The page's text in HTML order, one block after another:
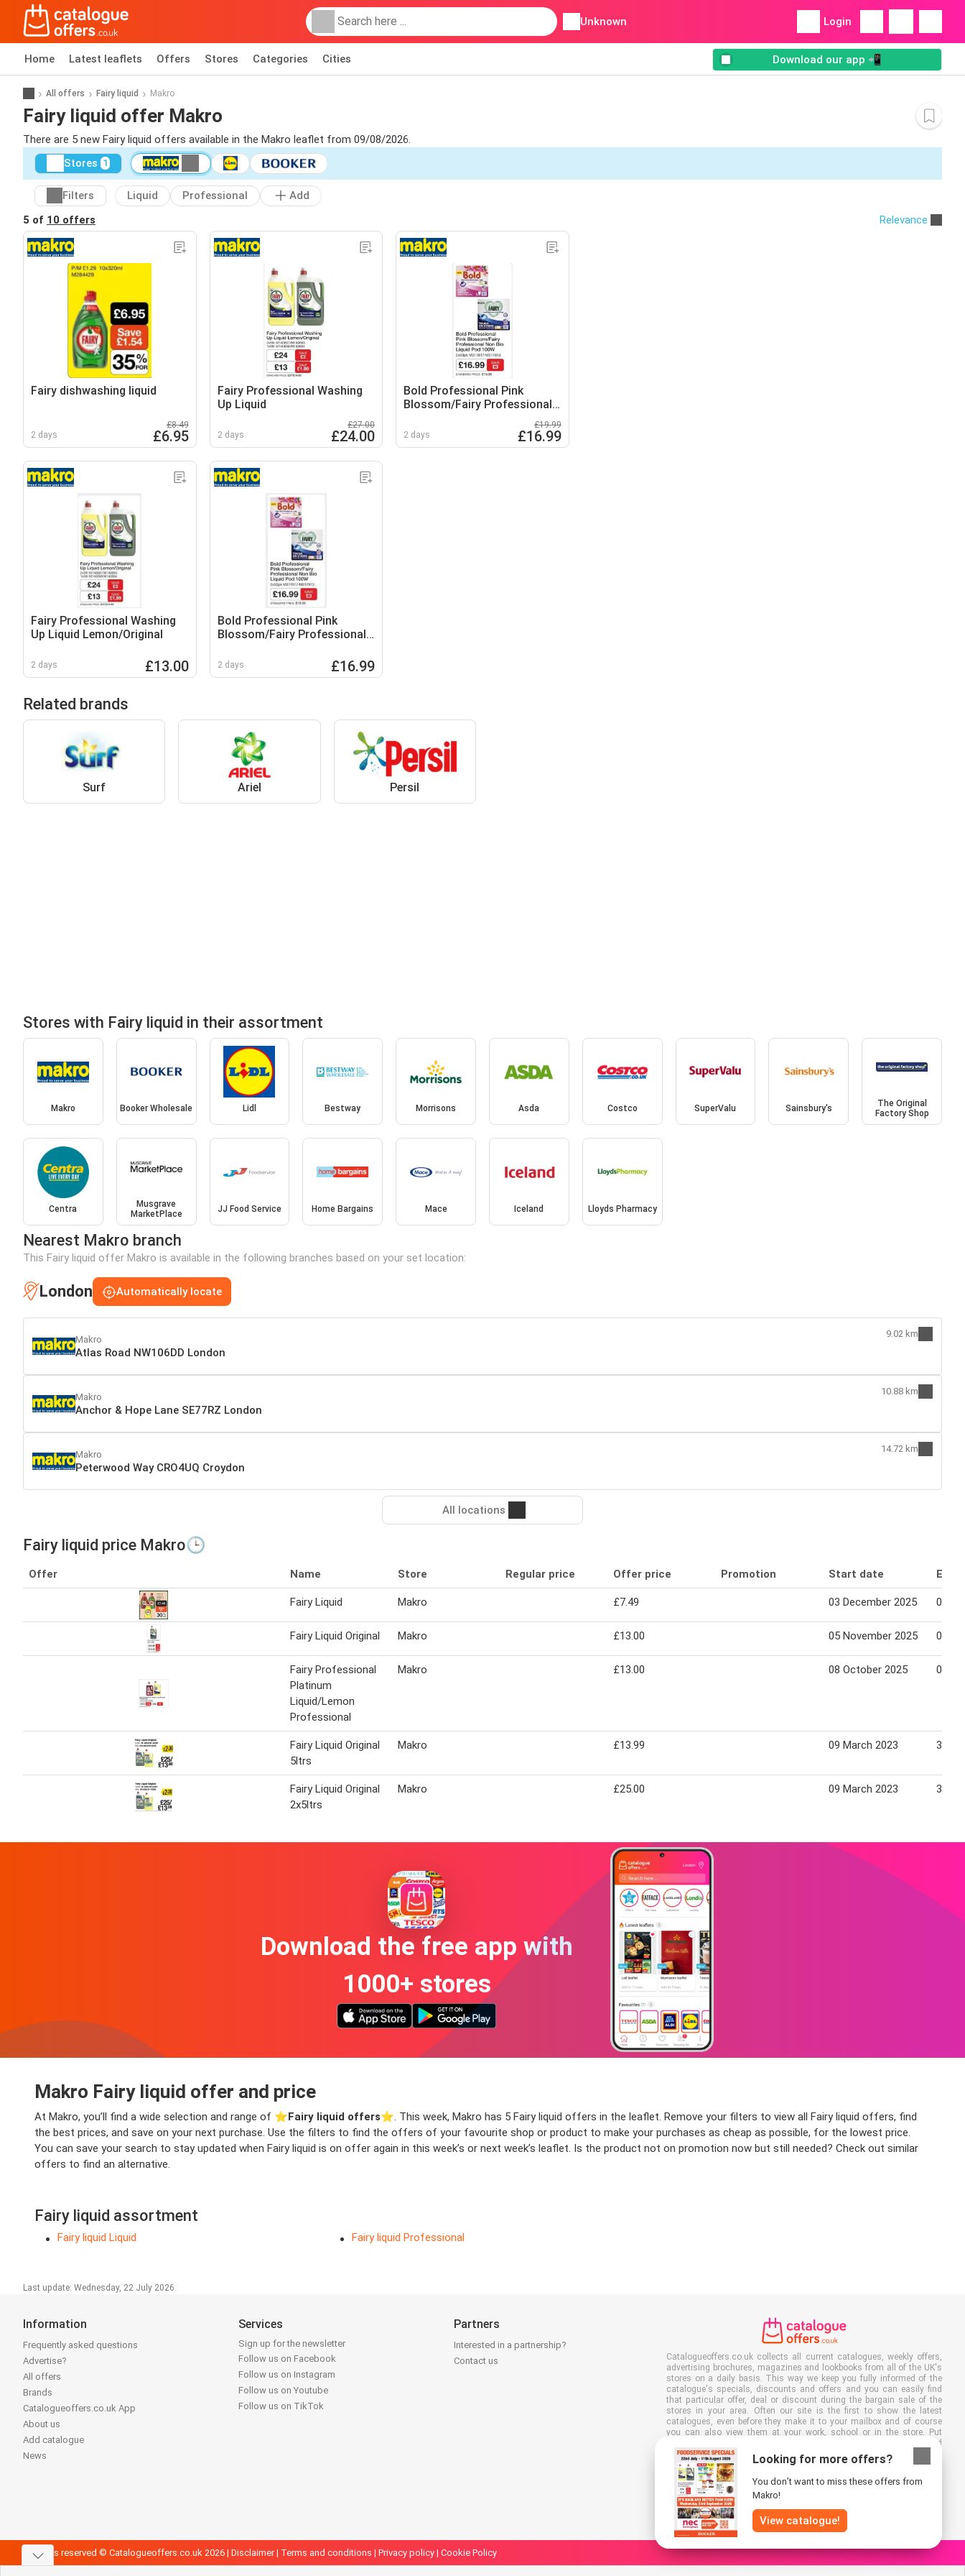
Unknown Login
Home Latest leaflets Offers Stores Categories Cities Download our app 📲
All offers Fairy liquid Makro
Fairy liquid offer Makro
There are 5 new Fairy liquid offers available in the Makro leaflet from 09/08/2026.
Stores 1
Filters Liquid Professional
Add
5 of 10 offers Relevance
Fairy dishwashing liquid
2 days
£8.49
£6.95
Fairy Professional Washing
Up Liquid
2 days
£27.00
£24.00
Bold Professional Pink
Blossom/Fairy Professional
2 days
£19.99
£16.99
Fairy Professional Washing
Up Liquid Lemon/Original
2 days £13.00
Bold Professional Pink
Blossom/Fairy Professional
2 days £16.99
Related brands
Surf Ariel Persil
Stores with Fairy liquid in their assortment
Makro Booker Wholesale Lidl Bestway Morrisons Asda Costco SuperValu Sainsbury's
The Original
Factory Shop
Centra
Musgrave
MarketPlace
JJ Food Service Home Bargains Mace Iceland Lloyds Pharmacy
Nearest Makro branch
This Fairy liquid offer Makro is available in the following branches based on your set location:
London Automatically locate
Makro
Atlas Road NW106DD London
9.02 km
Makro
Anchor & Hope Lane SE77RZ London
10.88 km
Makro
Peterwood Way CRO4UQ Croydon
14.72 km
All locations
Fairy liquid price Makro🕒
Offer Name Store Regular price Offer price Promotion Start date End
Fairy Liquid Makro £7.49 03 December 2025 03
Fairy Liquid Original Makro £13.00 05 November 2025 02
Fairy Professional
Platinum
Liquid/Lemon
Professional
Makro £13.00 08 October 2025 04
Fairy Liquid Original
5ltrs
Makro £13.99 09 March 2023 31
Fairy Liquid Original
2x5ltrs
Makro £25.00 09 March 2023 31
Download the free app with
1000+ stores
Makro Fairy liquid offer and price
At Makro, you’ll find a wide selection and range of ⭐️Fairy liquid offers⭐️. This week, Makro has 5 Fairy liquid offers in the leaflet. Remove your filters to view all Fairy liquid offers, find
the best prices, and save on your next purchase. Use the filters to find the offers of your favourite shop or product to make your purchases as cheap as possible, for the lowest price.
You can save your search to stay updated when Fairy liquid is on offer again in this week’s or next week’s leaflet. Is the product not on promotion now but still needed? Check out similar
offers to find an alternative.
Fairy liquid assortment
Fairy liquid Liquid Fairy liquid Professional
Last update: Wednesday, 22 July 2026
Looking for more offers?
You don’t want to miss these offers from
Makro!
View catalogue!
Information
Frequently asked questions
Advertise?
All offers
Brands
Catalogueoffers.co.uk App
About us
Add catalogue
News
Services
Sign up for the newsletter
Follow us on Facebook
Follow us on Instagram
Follow us on Youtube
Follow us on TikTok
Partners
Interested in a partnership?
Contact us
Catalogueoffers.co.uk collects all current catalogues, weekly offers,
advertising brochures, magazines and lookbooks from all of the UK's
stores on a daily basis. This way we keep you fully informed of the
catalogue's specials, discounts and offers and you can easily find
that particular offer, deal or discount during the bargain sale of the
stores in your area. Often our site is the first to show the latest
catalogues, even before they make it to your mailbox and of course
you can also view them at your work, school or in the store. Put
Catalogueoffers.co.uk in your favourites and save a lot of time and
money. Moreover, by reading digital advertising leaflets you also
contribute to reducing paper waste and this is good for our
environment.
All rights reserved © Catalogueoffers.co.uk 2026 | Disclaimer| Terms and conditions | Privacy policy | Cookie Policy